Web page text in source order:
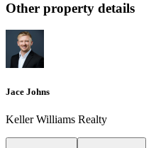
Other property details
Jace Johns
Keller Williams Realty